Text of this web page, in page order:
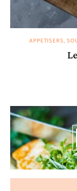
APPETISERS,